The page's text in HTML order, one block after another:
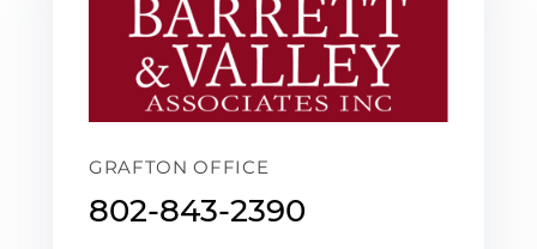
GRAFTON OFFICE
802-843-2390